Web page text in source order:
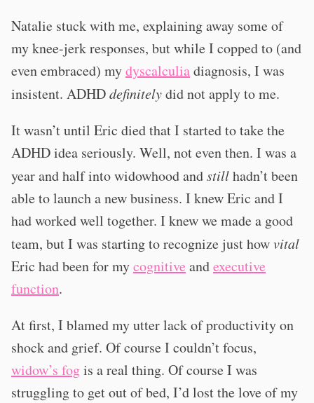
Natalie stuck with me, explaining away some of
my knee-jerk responses, but while I copped to (and
even embraced) mydyscalculiadiagnosis, I was
insistent. ADHDdefinitelydid not apply to me.
It wasn’t until Eric died that I started to take the
ADHD idea seriously. Well, not even then. I was a
year and half into widowhood andstillhadn’t been
able to launch a new business. I knew Eric and I
had worked well together. I knew we made a good
team, but I was starting to recognize just howvital
Eric had been for mycognitive andexecutive
function.
At first, I blamed my utter lack of productivity on
shock and grief. Of course I couldn’t focus,
widow’s fogis a real thing. Of course I was
struggling to get out of bed, I’d lost the love of my